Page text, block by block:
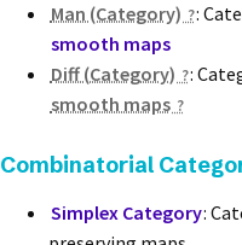
Man (Category)
:
smooth maps
Diff (Category)
:
smooth maps
Combinatorial
Simplex Category: